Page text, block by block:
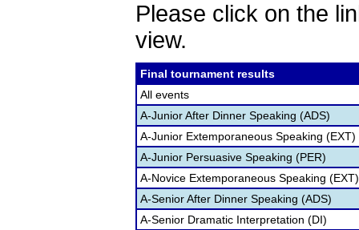
Please click on the
view.
Final tournament results
All events
A-Junior After Dinner Speaking (ADS)
A-Junior Extemporaneous Speaking (EXT)
A-Junior Persuasive Speaking (PER)
A-Novice Extemporaneous Speaking (EXT)
A-Senior After Dinner Speaking (ADS)
A-Senior Dramatic Interpretation (DI)